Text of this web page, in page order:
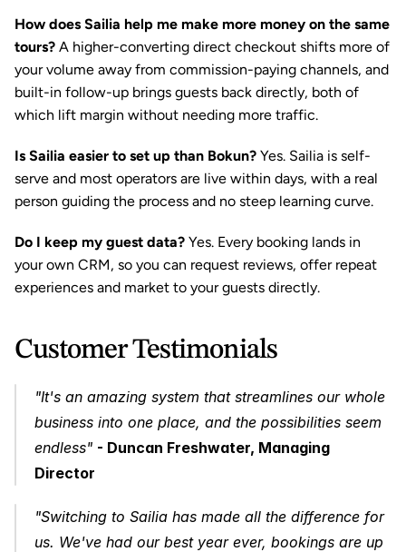
How does Sailia help me make more money on the same
tours? A higher-converting direct checkout shifts more of
your volume away from commission-paying channels, and
built-in follow-up brings guests back directly, both of
which lift margin without needing more traffic.
Is Sailia easier to set up than Bokun? Yes. Sailia is self-
serve and most operators are live within days, with a real
person guiding the process and no steep learning curve.
Do I keep my guest data? Yes. Every booking lands in
your own CRM, so you can request reviews, offer repeat
experiences and market to your guests directly.
Customer Testimonials
"It's an amazing system that streamlines our whole
business into one place, and the possibilities seem
endless" - Duncan Freshwater, Managing
Director
"Switching to Sailia has made all the difference for
us. We've had our best year ever, bookings are up